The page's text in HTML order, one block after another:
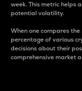
week. This metric helps
potential volatility.
When one compares
percentage of various
decisions about their
comprehensive market